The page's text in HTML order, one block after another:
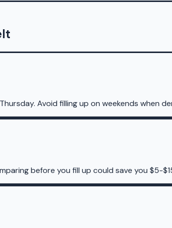
Avoid filling up on weekends when
before you fill up could save you $5-